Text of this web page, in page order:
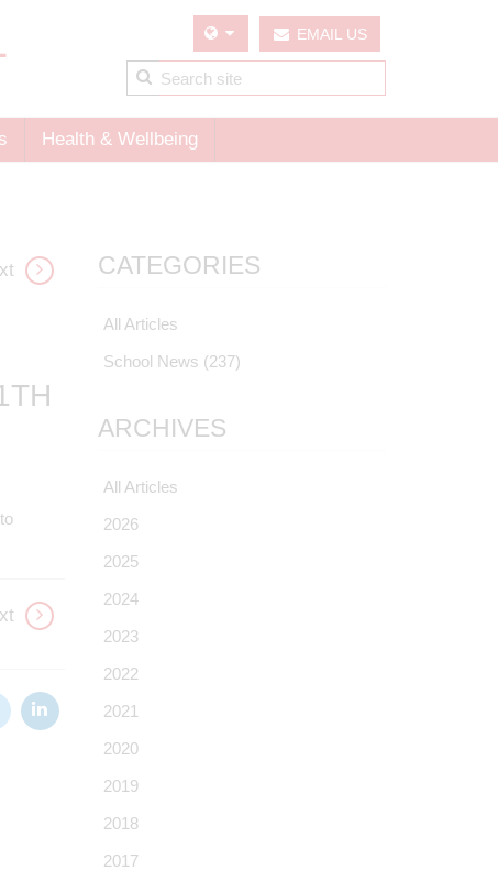
EMAIL US
Health & Wellbeing
CATEGORIES
All Articles
School News (237)
ARCHIVES
All Articles
2026
2025
2024
2023
2022
2021
2020
2019
2018
2017